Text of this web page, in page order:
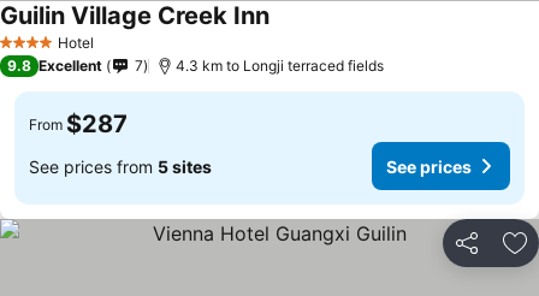
4 Stars Hotel
Guilin Village Creek InnSee prices
9.8 Excellent 7 4.3 km to Longji terraced fields
From $287
See prices from 5 sites See prices
Share